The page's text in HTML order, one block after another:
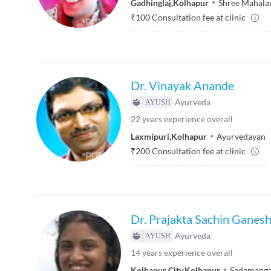
Gadhinglaj,Kolhapur
Shree
₹100Consultation fee at clinic
Dr. Vinayak Anande
Ayurveda
22 years experience overall
Laxmipuri,Kolhapur
Ayurvedayan
₹200Consultation fee at clinic
Dr. Prajakta Sachin
Ayurveda
14years experience overall